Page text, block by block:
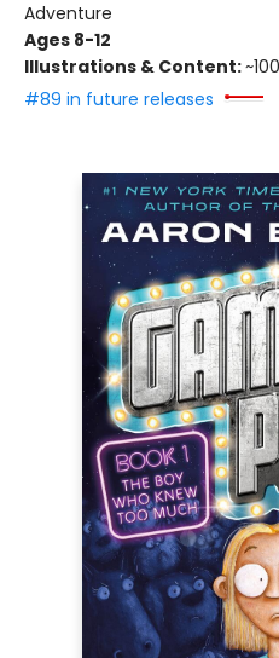
Adventure
Ages 8-12
Illustrations & Content:
#89 in future releases